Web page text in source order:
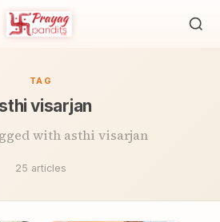
TAG
visarjan
with asthi visarjan
25 articles